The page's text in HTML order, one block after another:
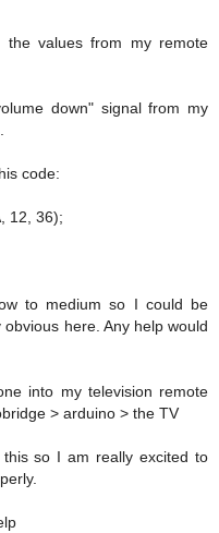
the values from my remote
down" signal from my
code:
12, 36);
to medium so I could be
here. Any help would
into my television remote
> arduino > the TV
so I am really excited to